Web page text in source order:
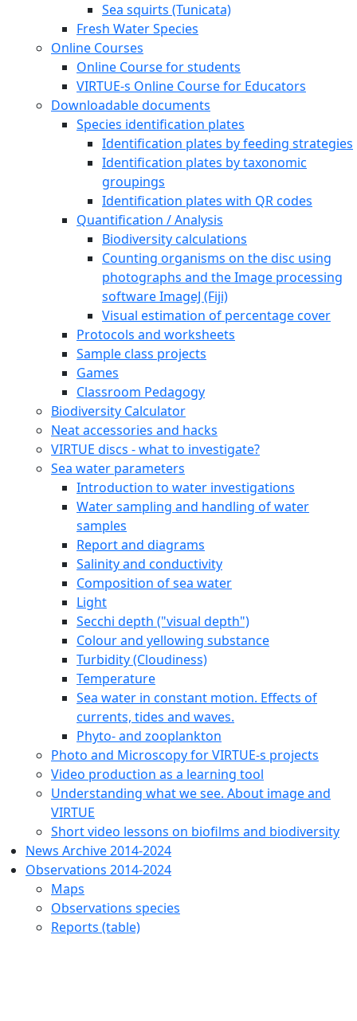
Sea squirts (Tunicata)
Fresh Water Species
Online Courses
Online Course for students
VIRTUE-s Online Course for Educators
Downloadable documents
Species identification plates
Identification plates by feeding strategies
Identification plates by taxonomic
groupings
Identification plates with QR codes
Quantification / Analysis
Biodiversity calculations
Counting organisms on the disc using
photographs and the Image processing
software ImageJ (Fiji)
Visual estimation of percentage cover
Protocols and worksheets
Sample class projects
Games
Classroom Pedagogy
Biodiversity Calculator
Neat accessories and hacks
VIRTUE discs - what to investigate?
Sea water parameters
Introduction to water investigations
Water sampling and handling of water
samples
Report and diagrams
Salinity and conductivity
Composition of sea water
Light
Secchi depth ("visual depth")
Colour and yellowing substance
Turbidity (Cloudiness)
Temperature
Sea water in constant motion. Effects of
currents, tides and waves.
Phyto- and zooplankton
Photo and Microscopy for VIRTUE-s projects
Video production as a learning tool
Understanding what we see. About image and
VIRTUE
Short video lessons on biofilms and biodiversity
News Archive 2014-2024
Observations 2014-2024
Maps
Observations species
Reports (table)